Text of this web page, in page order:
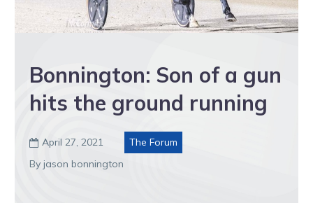
Bonnington: Son of a gun
hits the ground running
 April 27, 2021
The Forum
By jason bonnington